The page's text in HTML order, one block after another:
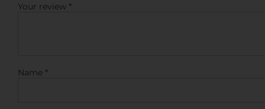
Your review *
Name *